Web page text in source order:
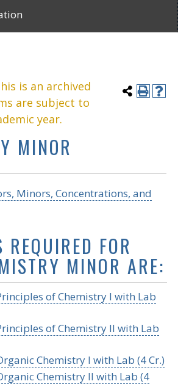
is an archived
are subject to
year.
MINOR
Minors, Concentrations, and
REQUIRED FOR
MINOR ARE:
of Chemistry I with Lab
of Chemistry II with Lab
Chemistry I with Lab (4 Cr.)
Chemistry II with Lab (4